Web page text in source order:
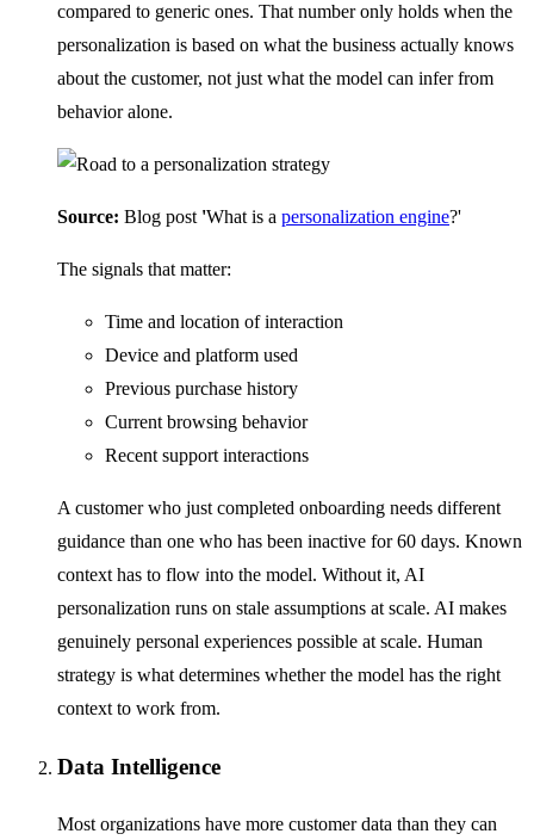
compared to generic ones. That number only holds when the
personalization is based on what the business actually knows
about the customer, not just what the model can infer from
behavior alone.
Source: Blog post 'What is a personalization engine?'
The signals that matter:
Time and location of interaction
Device and platform used
Previous purchase history
Current browsing behavior
Recent support interactions
A customer who just completed onboarding needs different
guidance than one who has been inactive for 60 days. Known
context has to flow into the model. Without it, AI
personalization runs on stale assumptions at scale. AI makes
genuinely personal experiences possible at scale. Human
strategy is what determines whether the model has the right
context to work from.
Data Intelligence
Most organizations have more customer data than they can